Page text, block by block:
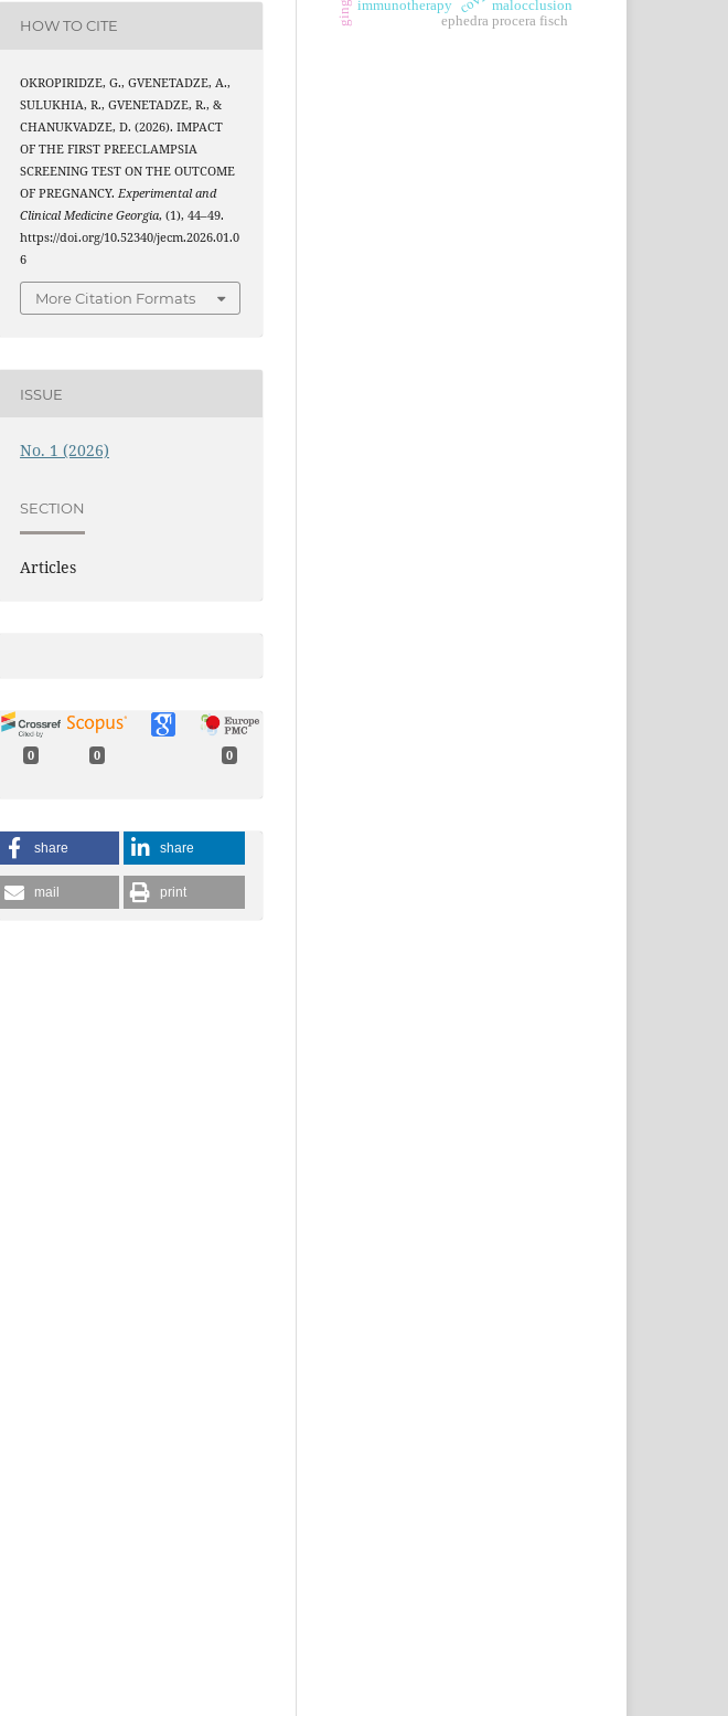
HOW TO CITE
OKROPIRIDZE, G., GVENETADZE, A.,
SULUKHIA, R., GVENETADZE, R., &
CHANUKVADZE, D. (2026). IMPACT
OF THE FIRST PREECLAMPSIA
SCREENING TEST ON THE OUTCOME
OF PREGNANCY. Experimental and
Clinical Medicine Georgia, (1), 44–49.
https://doi.org/10.52340/jecm.2026.01.0
6
More Citation Formats
ISSUE
No. 1 (2026)
SECTION
Articles
0 0 0
share share
mail print
immunotherapy malocclusion
ephedra procera fisch